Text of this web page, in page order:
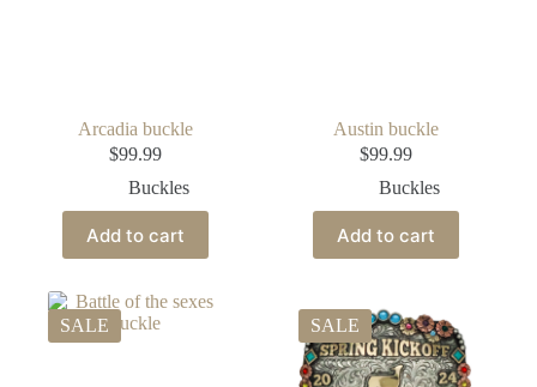
Arcadia buckle
$99.99
Buckles
Add to cart
Austin buckle
$99.99
Buckles
Add to cart
SALE SALE